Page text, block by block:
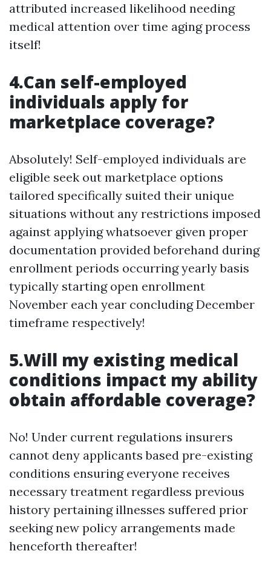
attributed increased likelihood needing
medical attention over time aging process
itself!
4.Can self-employed
individuals apply for
marketplace coverage?
Absolutely! Self-employed individuals are
eligible seek out marketplace options
tailored specifically suited their unique
situations without any restrictions imposed
against applying whatsoever given proper
documentation provided beforehand during
enrollment periods occurring yearly basis
typically starting open enrollment
November each year concluding December
timeframe respectively!
5.Will my existing medical
conditions impact my ability
obtain affordable coverage?
No! Under current regulations insurers
cannot deny applicants based pre-existing
conditions ensuring everyone receives
necessary treatment regardless previous
history pertaining illnesses suffered prior
seeking new policy arrangements made
henceforth thereafter!